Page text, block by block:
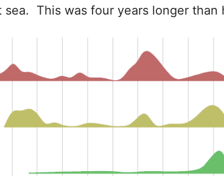
sea. This was four years longer